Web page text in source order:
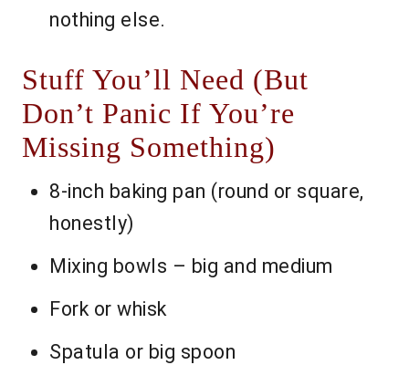
nothing else.
Stuff You’ll Need (But
Don’t Panic If You’re
Missing Something)
8-inch baking pan (round or square,
honestly)
Mixing bowls – big and medium
Fork or whisk
Spatula or big spoon